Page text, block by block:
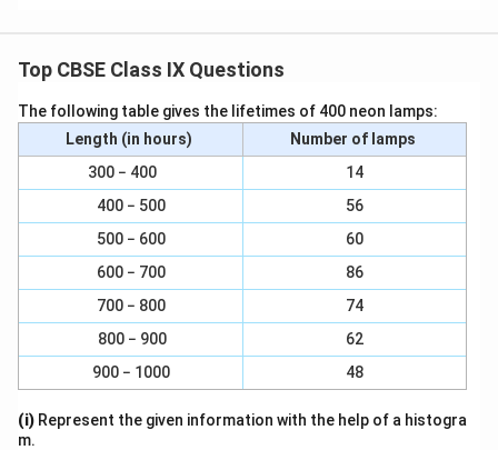
0
Top CBSE Class IX Questions
The following table gives the lifetimes of 400 neon lamps:
Length (in hours)
Number of lamps
300 − 400
14
400 − 500
56
500 − 600
60
600 − 700
86
700 − 800
74
800 − 900
62
900 − 1000
48
(i) Represent the given information with the help of a histogra
m.